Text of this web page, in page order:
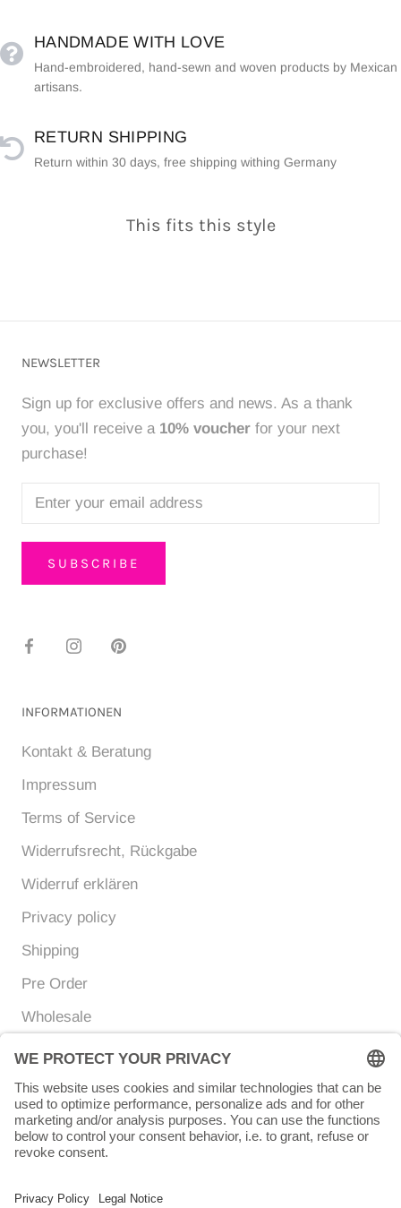
HANDMADE WITH LOVE
Hand-embroidered, hand-sewn and woven products by Mexican
artisans.
RETURN SHIPPING
Return within 30 days, free shipping withing Germany
This fits this style
NEWSLETTER
Sign up for exclusive offers and news. As a thank
you, you'll receive a 10% voucher for your next
purchase!
SUBSCRIBE
INFORMATIONEN
Kontakt & Beratung
Impressum
Terms of Service
Widerrufsrecht, Rückgabe
Widerruf erklären
Privacy policy
Shipping
Pre Order
Wholesale
Currency
EUR € Language
ENGLISH
© Chunigula mexfashion